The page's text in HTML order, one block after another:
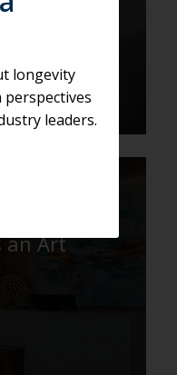
an Art
longevity
leaders.